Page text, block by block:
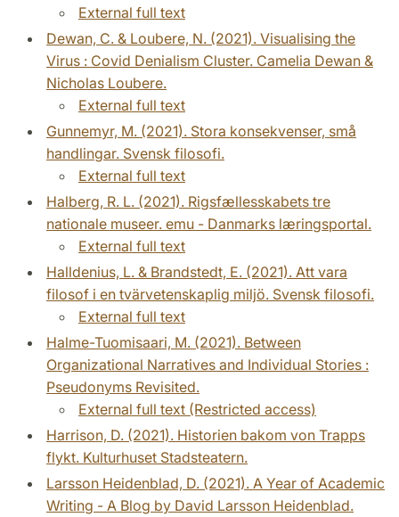
External full text
Dewan, C. & Loubere, N. (2021). Visualising the
Virus : Covid Denialism Cluster. Camelia Dewan &
Nicholas Loubere.
External full text
Gunnemyr, M. (2021). Stora konsekvenser, små
handlingar. Svensk filosofi.
External full text
Halberg, R. L. (2021). Rigsfællesskabets tre
nationale museer. emu - Danmarks læringsportal.
External full text
Halldenius, L. & Brandstedt, E. (2021). Att vara
filosof i en tvärvetenskaplig miljö. Svensk filosofi.
External full text
Halme-Tuomisaari, M. (2021). Between
Organizational Narratives and Individual Stories :
Pseudonyms Revisited.
External full text (Restricted access)
Harrison, D. (2021). Historien bakom von Trapps
flykt. Kulturhuset Stadsteatern.
Larsson Heidenblad, D. (2021). A Year of Academic
Writing - A Blog by David Larsson Heidenblad.